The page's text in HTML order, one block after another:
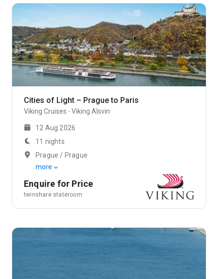
Cities of Light – Prague to Paris
Viking Cruises Viking Alsvin
12 Aug 2026
11 nights
Prague / Prague
more
Enquire for Price
twinshare stateroom